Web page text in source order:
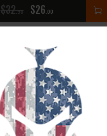
$32 95 $26 00